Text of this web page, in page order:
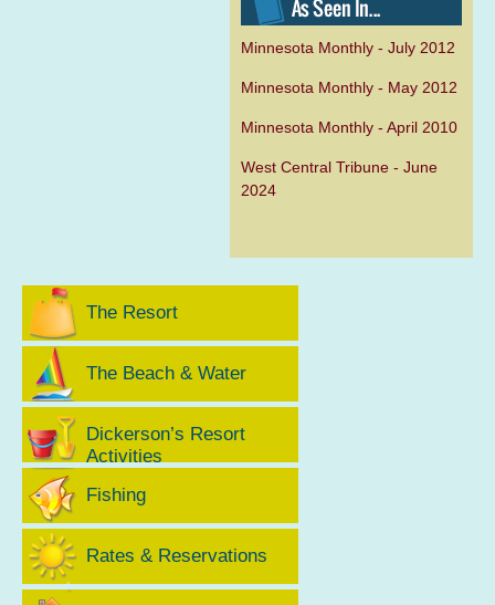
Minnesota Monthly - July 2012
Minnesota Monthly - May 2012
Minnesota Monthly - April 2010
West Central Tribune - June
2024
The Resort
The Beach & Water
Dickerson’s Resort
Activities
Fishing
Rates & Reservations